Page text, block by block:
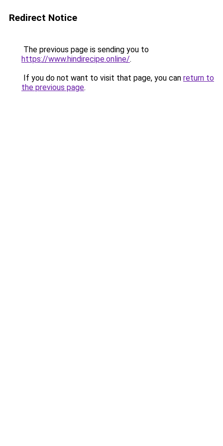
Redirect Notice
The previous page is sending you to
https://www.hindirecipe.online/.
If you do not want to visit that page, you can return to
the previous page.